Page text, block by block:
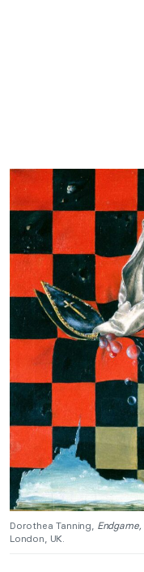
Dorothea Tanning, Endgame,
London, UK.